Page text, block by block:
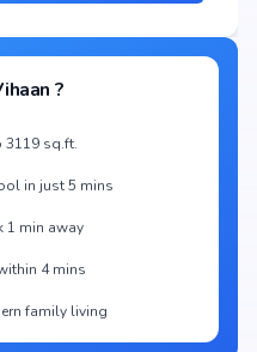
?
3119 sq.ft.
in just 5 mins
1 min away
4 mins
family living